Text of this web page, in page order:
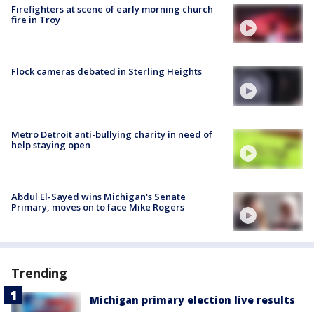
Firefighters at scene of early morning church
fire in Troy
Flock cameras debated in Sterling Heights
Metro Detroit anti-bullying charity in need of
help staying open
Abdul El-Sayed wins Michigan's Senate
Primary, moves on to face Mike Rogers
Trending
Michigan primary election live results